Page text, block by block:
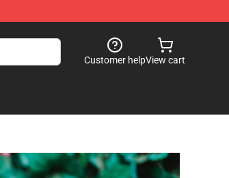
Customer helpView cart